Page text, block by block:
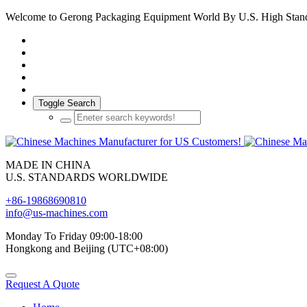
Welcome to Gerong Packaging Equipment World By U.S. High
Toggle Search
MADE IN CHINA
U.S. STANDARDS WORLDWIDE
+86-19868690810
info@us-machines.com
Monday To Friday 09:00-18:00
Hongkong and Beijing (UTC+08:00)
Request A Quote